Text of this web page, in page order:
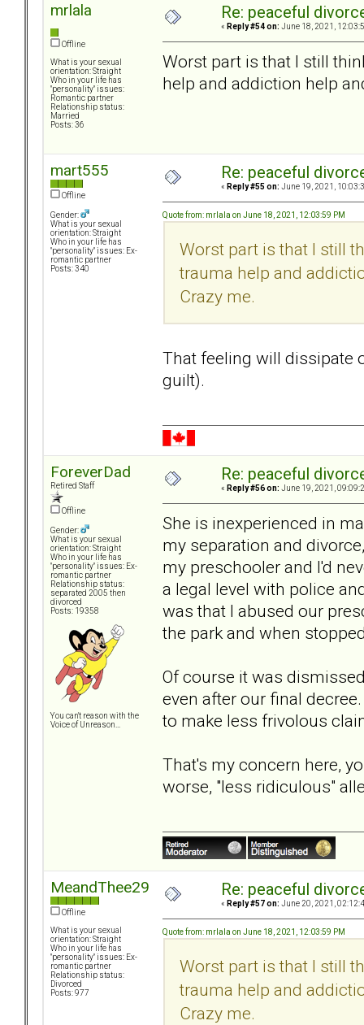
mrlala
Offline
What is your sexual
orientation: Straight
Who in your life has
"personality" issues:
Romantic partner
Relationship status:
Married
Posts: 36
Re: peaceful
« Reply #54 on: June 18, 2021,
Worst part is that I still
help and addiction help
mart555
Offline
Gender:
What is your sexual
orientation: Straight
Who in your life has
"personality" issues: Ex-
romantic partner
Posts: 340
Re: peaceful
« Reply #55 on: June 19, 2021,
Quote from: mrlala on June 18, 2021, 12:03:59 PM
Worst part is that I still
trauma help and
Crazy me.
That feeling will dissipate
guilt).
ForeverDad
Retired Staff
Offline
Gender:
What is your sexual
orientation: Straight
Who in your life has
"personality" issues: Ex-
romantic partner
Relationship status:
separated 2005 then
divorced
Posts: 19358
You can't reason with the
Voice of Unreason...
Re: peaceful
« Reply #56 on: June 19, 2021,
She is inexperienced in
my separation and
my preschooler and I'd
a legal level with police
was that I abused our
the park and when
Of course it was
even after our final
to make less frivolous
That's my concern here,
worse, "less ridiculous"
MeandThee29
Offline
What is your sexual
orientation: Straight
Who in your life has
"personality" issues: Ex-
romantic partner
Relationship status:
Divorced
Posts: 977
Re: peaceful
« Reply #57 on: June 20, 2021,
Quote from: mrlala on June 18, 2021, 12:03:59 PM
Worst part is that I still
trauma help and
Crazy me.